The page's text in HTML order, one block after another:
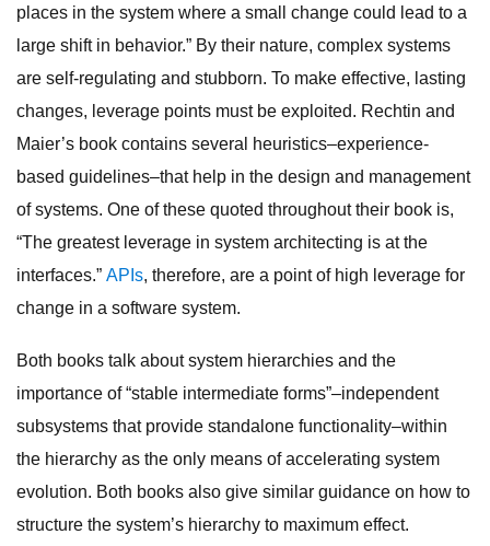
places in the system where a small change could lead to a
large shift in behavior.” By their nature, complex systems
are self-regulating and stubborn. To make effective, lasting
changes, leverage points must be exploited. Rechtin and
Maier’s book contains several heuristics–experience-
based guidelines–that help in the design and management
of systems. One of these quoted throughout their book is,
“The greatest leverage in system architecting is at the
interfaces.” APIs, therefore, are a point of high leverage for
change in a software system.
Both books talk about system hierarchies and the
importance of “stable intermediate forms”–independent
subsystems that provide standalone functionality–within
the hierarchy as the only means of accelerating system
evolution. Both books also give similar guidance on how to
structure the system’s hierarchy to maximum effect.